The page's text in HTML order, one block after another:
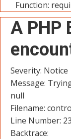
Function:
A PHP
Severity: Notice
Message:
null
Filename:
Line Number:
Backtrace: